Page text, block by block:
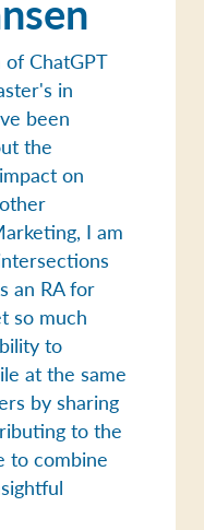
ChatGPT
in
been
the
on
I am
an RA for
so much
to
at the same
by sharing
to the
to combine